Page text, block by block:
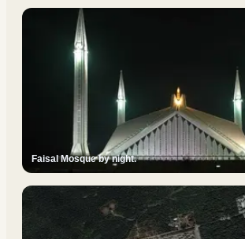
Faisal Mosque by night.